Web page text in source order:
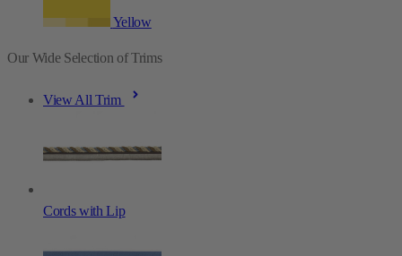
Yellow
Our Wide Selection of Trims
View All Trim
Cords with Lip